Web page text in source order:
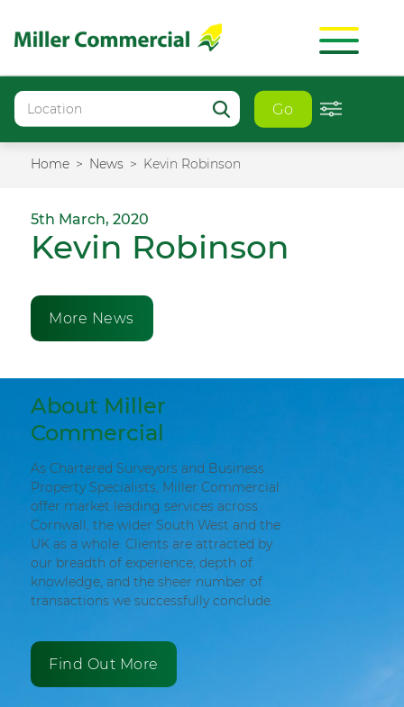
Go
Home News Kevin Robinson
5th March, 2020
Kevin Robinson
More News
About Miller
Commercial
As Chartered Surveyors and Business
Property Specialists, Miller Commercial
offer market leading services across
Cornwall, the wider South West and the
UK as a whole. Clients are attracted by
our breadth of experience, depth of
knowledge, and the sheer number of
transactions we successfully conclude.
Find Out More